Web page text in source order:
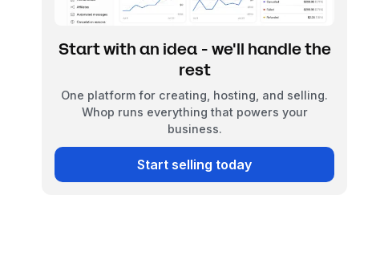
Start with an idea - we'll handle the
rest
One platform for creating, hosting, and selling.
Whop runs everything that powers your
business.
Start selling today